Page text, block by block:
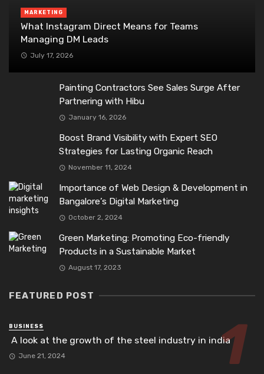
MARKETING
What Instagram Direct Means for Teams
Managing DM Leads
July 17, 2026
Painting Contractors See Sales Surge After
Partnering with Hibu
January 16, 2026
Boost Brand Visibility with Expert SEO
Strategies for Lasting Organic Reach
November 11, 2024
Importance of Web Design & Development in
Bangalore’s Digital Marketing
October 2, 2024
Green Marketing: Promoting Eco-friendly
Products in a Sustainable Market
August 17, 2023
FEATURED POST
BUSINESS
A look at the growth of the steel industry in india
June 21, 2024